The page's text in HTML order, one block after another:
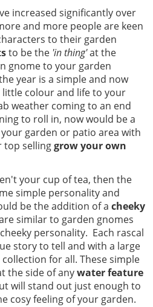
increased significantly over
and more people are keen
to their garden
to be the 'in thing'at the
gnome to your garden
year is a simple and now
colour and life to your
weather coming to an end
to roll in, now would be a
garden or patio area with
top sellinggrow your own
your cup of tea, then the
simple personality and
be the addition of a cheeky
similar to garden gnomes
personality. Each rascal
story to tell and with a large
for all. These simple
the side of anywater feature
will stand out just enough to
cosy feeling of your garden.